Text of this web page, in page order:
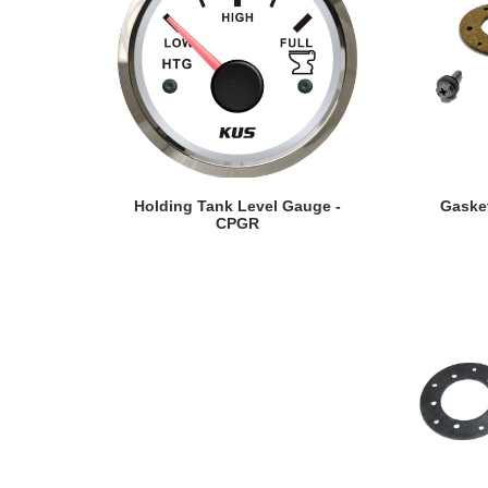
VIEW DETAILS
Holding Tank Level Gauge -
CPGR